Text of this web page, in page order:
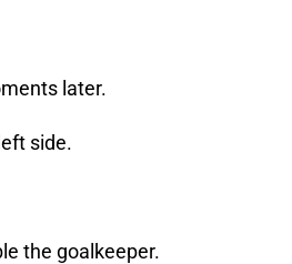
later.
side.
the goalkeeper.